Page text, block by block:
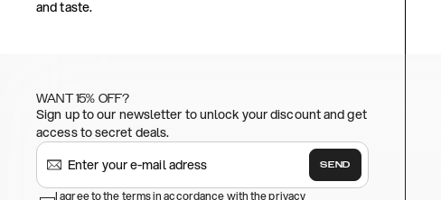
and taste.
WANT 15% OFF?
Sign up to our newsletter to unlock your discount and get
access to secret deals.
SEND
I agree to the terms in accordance with the privacy